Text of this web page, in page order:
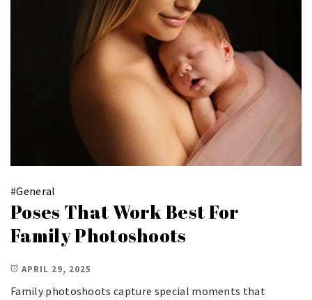
#General
Poses That Work Best For
Family Photoshoots
APRIL 29, 2025
Family photoshoots capture special moments that